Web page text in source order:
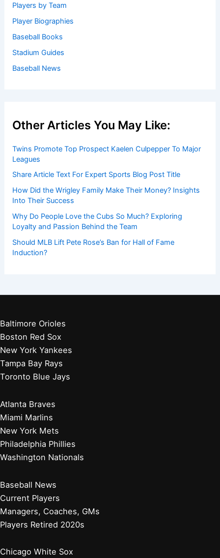
Players by Team
Player Biographies
Baseball Books
Stadium Guides
Baseball News
Other Articles You May Like:
Twins Promote Top Prospect Kaelen Culpepper To Major
Leagues
Share Article Text For Expert Sports Blog Post Title
How Did the Wrigley Family Make Their Money? Insights
Into Their Success
Why Do People Love the Cubs So Much? Exploring
Loyalty and Passion Behind the Team
Should MLB Lift Pete Rose’s Ban for Hall of Fame
Induction?
Baltimore Orioles
Boston Red Sox
New York Yankees
Tampa Bay Rays
Toronto Blue Jays
Atlanta Braves
Miami Marlins
New York Mets
Philadelphia Phillies
Washington Nationals
Baseball News
Current Players
Managers, Coaches, GMs
Players Retired 2020s
Chicago White Sox